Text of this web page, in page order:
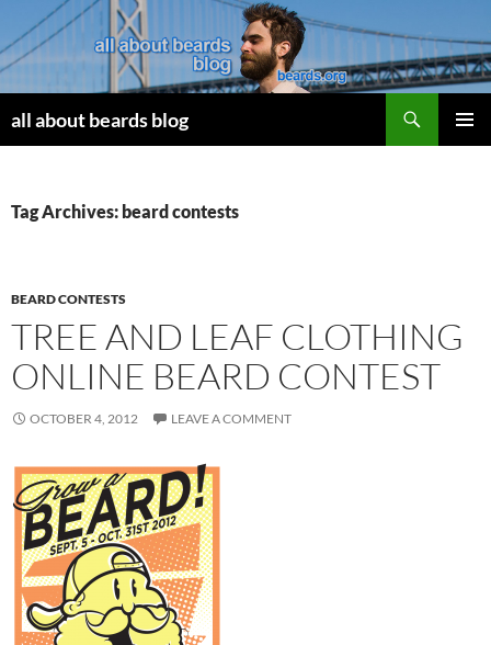
all about beards blog
Tag Archives: beard contests
BEARD CONTESTS
TREE AND LEAF CLOTHING
ONLINE BEARD CONTEST
OCTOBER 4, 2012 LEAVE A COMMENT